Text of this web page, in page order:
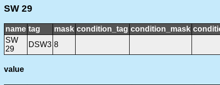
SW 29
name tag mask condition_tag condition_mask
SW
29
DSW3 8
value